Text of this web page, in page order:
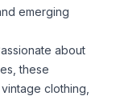
emerging
about
these
clothing,